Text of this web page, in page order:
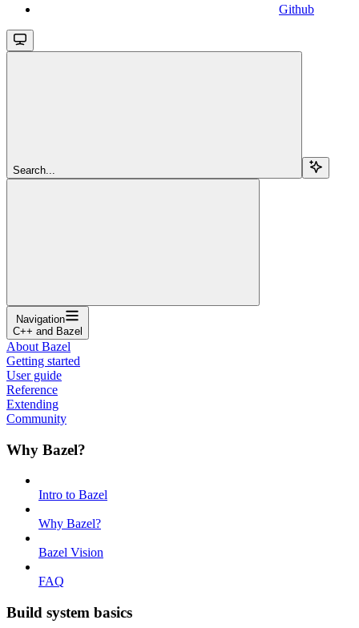
Github
Search...
Navigation
C++ and Bazel
About Bazel
Getting started
User guide
Reference
Extending
Community
Why Bazel?
Intro to Bazel
Why Bazel?
Bazel Vision
FAQ
Build system basics